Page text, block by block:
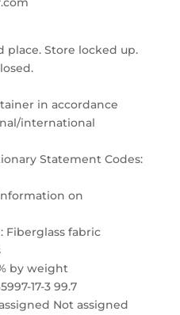
place. Store locked up.
in accordance
international
Statement Codes:
on
Fiberglass fabric
by weight
17-3 99.7
Not assigned